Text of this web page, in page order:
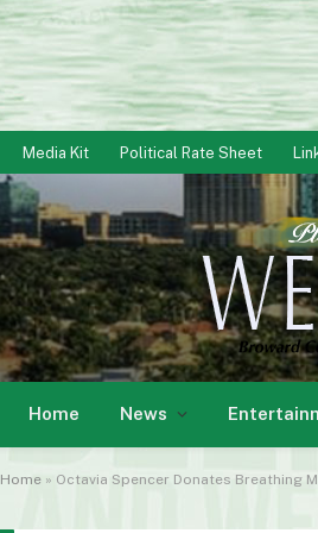
Media Kit Political Rate Sheet
Home News
Home » Octavia Spencer Donates Breathing